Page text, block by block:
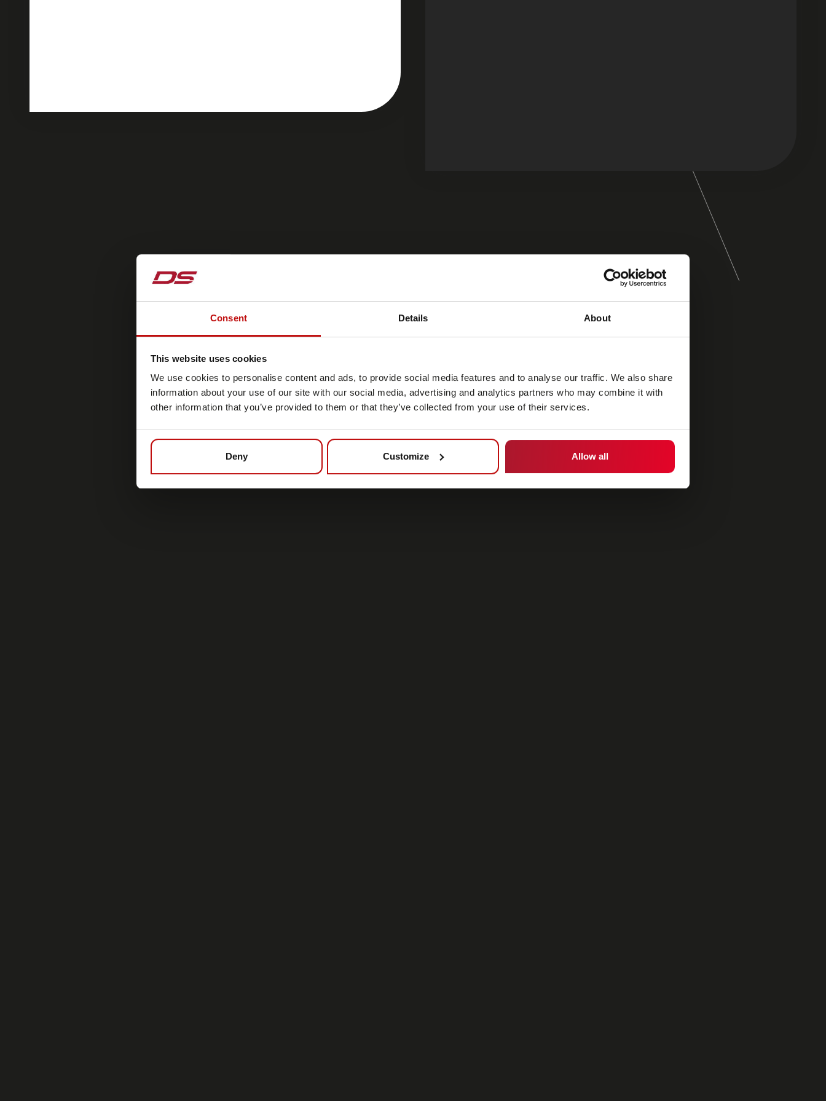
Consent Details About
This website uses cookies
We use cookies to personalise content and ads, to provide social media features and to analyse our traffic. We also share
information about your use of our site with our social media, advertising and analytics partners who may combine it with
other information that you’ve provided to them or that they’ve collected from your use of their services.
Deny Customize Allow all